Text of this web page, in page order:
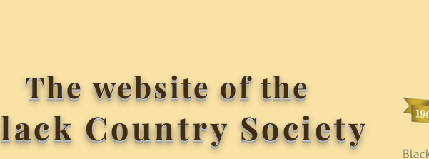
The website of the
Country Society